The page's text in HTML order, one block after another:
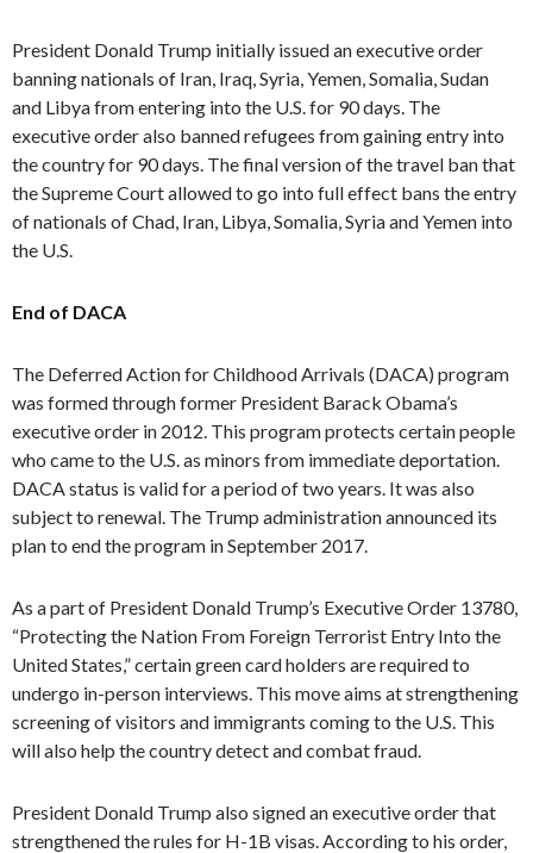
President Donald Trump initially issued an executive order
banning nationals of Iran, Iraq, Syria, Yemen, Somalia, Sudan
and Libya from entering into the U.S. for 90 days. The
executive order also banned refugees from gaining entry into
the country for 90 days. The final version of the travel ban that
the Supreme Court allowed to go into full effect bans the entry
of nationals of Chad, Iran, Libya, Somalia, Syria and Yemen into
the U.S.
End of DACA
The Deferred Action for Childhood Arrivals (DACA) program
was formed through former President Barack Obama’s
executive order in 2012. This program protects certain people
who came to the U.S. as minors from immediate deportation.
DACA status is valid for a period of two years. It was also
subject to renewal. The Trump administration announced its
plan to end the program in September 2017.
As a part of President Donald Trump’s Executive Order 13780,
“Protecting the Nation From Foreign Terrorist Entry Into the
United States,” certain green card holders are required to
undergo in-person interviews. This move aims at strengthening
screening of visitors and immigrants coming to the U.S. This
will also help the country detect and combat fraud.
President Donald Trump also signed an executive order that
strengthened the rules for H-1B visas. According to his order,